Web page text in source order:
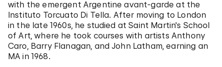
with the emergent Argentine avant-garde at the
Instituto Torcuato Di Tella. After moving to London
in the late 1960s, he studied at Saint Martin's School
of Art, where he took courses with artists Anthony
Caro, Barry Flanagan, and John Latham, earning an
MA in 1968.